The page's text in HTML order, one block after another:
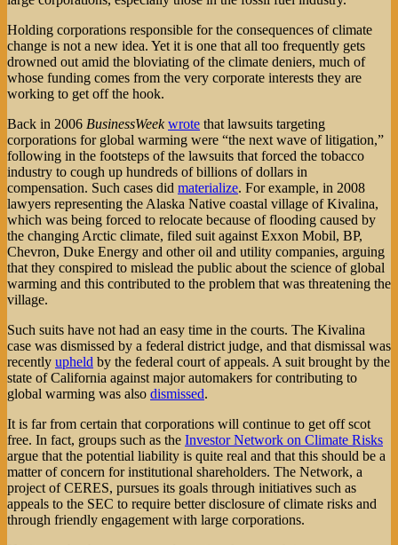
Holding corporations responsible for the consequences of climate
change is not a new idea. Yet it is one that all too frequently gets
drowned out amid the bloviating of the climate deniers, much of
whose funding comes from the very corporate interests they are
working to get off the hook.
Back in 2006 BusinessWeek wrote that lawsuits targeting
corporations for global warming were “the next wave of litigation,”
following in the footsteps of the lawsuits that forced the tobacco
industry to cough up hundreds of billions of dollars in
compensation. Such cases did materialize. For example, in 2008
lawyers representing the Alaska Native coastal village of Kivalina,
which was being forced to relocate because of flooding caused by
the changing Arctic climate, filed suit against Exxon Mobil, BP,
Chevron, Duke Energy and other oil and utility companies, arguing
that they conspired to mislead the public about the science of global
warming and this contributed to the problem that was threatening the
village.
Such suits have not had an easy time in the courts. The Kivalina
case was dismissed by a federal district judge, and that dismissal was
recently upheld by the federal court of appeals. A suit brought by the
state of California against major automakers for contributing to
global warming was also dismissed.
It is far from certain that corporations will continue to get off scot
free. In fact, groups such as the Investor Network on Climate Risks
argue that the potential liability is quite real and that this should be a
matter of concern for institutional shareholders. The Network, a
project of CERES, pursues its goals through initiatives such as
appeals to the SEC to require better disclosure of climate risks and
through friendly engagement with large corporations.